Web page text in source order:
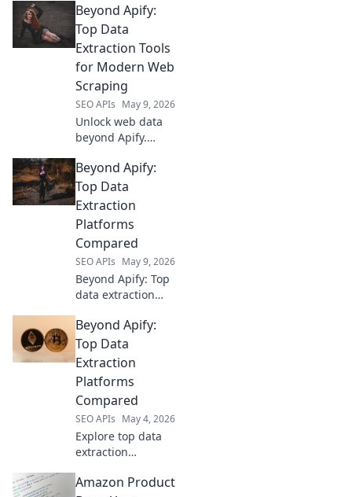
Beyond Apify:
Top Data
Extraction Tools
for Modern Web
Scraping
SEO APIs May 9, 2026
Unlock web data
beyond Apify.
extraction tools for
modern web
scraping. Expert
reviews.
Beyond Apify:
Top Data
Extraction
Platforms
Compared
SEO APIs May 9, 2026
Beyond Apify: Top
data extraction
compared. Find
the best tool for
your needs with
comparison.
Beyond Apify:
Top Data
Extraction
Platforms
Compared
SEO APIs May 4, 2026
Explore top data
extraction
Apify. We compare
Amazon Product